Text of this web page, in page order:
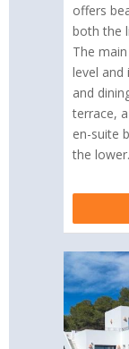
offers
both the
The
level and
and
terrace,
en-suite
the